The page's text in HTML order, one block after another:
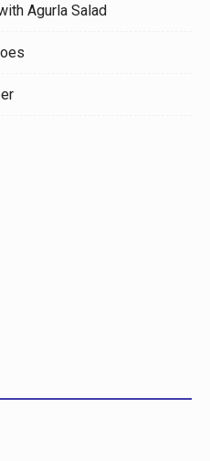
Agurla Salad